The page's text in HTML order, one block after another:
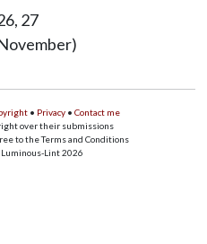
27
• Privacy • Contact me
over their submissions
to the Terms and Conditions
Lint 2026